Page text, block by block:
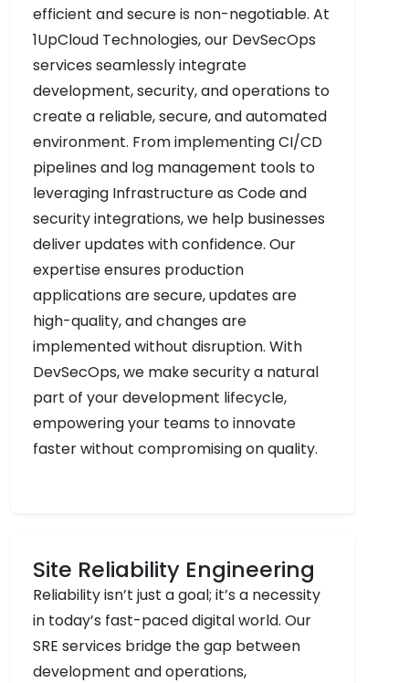
efficient and secure is non-negotiable. At
1UpCloud Technologies, our DevSecOps
services seamlessly integrate
development, security, and operations to
create a reliable, secure, and automated
environment. From implementing CI/CD
pipelines and log management tools to
leveraging Infrastructure as Code and
security integrations, we help businesses
deliver updates with confidence. Our
expertise ensures production
applications are secure, updates are
high-quality, and changes are
implemented without disruption. With
DevSecOps, we make security a natural
part of your development lifecycle,
empowering your teams to innovate
faster without compromising on quality.
Site Reliability Engineering
Reliability isn’t just a goal; it’s a necessity
in today’s fast-paced digital world. Our
SRE services bridge the gap between
development and operations,